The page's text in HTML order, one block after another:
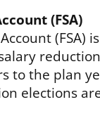
(FSA)
to the plan
elections